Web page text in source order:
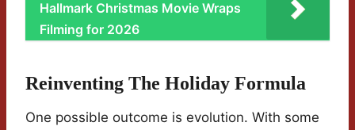
Hallmark Christmas Movie Wraps
Filming for 2026
Reinventing The Holiday Formula
One possible outcome is evolution. With some